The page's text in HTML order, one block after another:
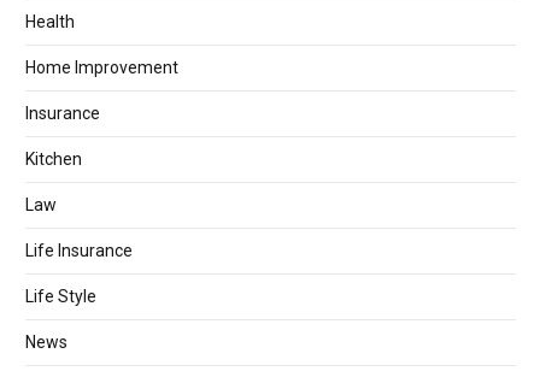
Health
Home Improvement
Insurance
Kitchen
Law
Life Insurance
Life Style
News